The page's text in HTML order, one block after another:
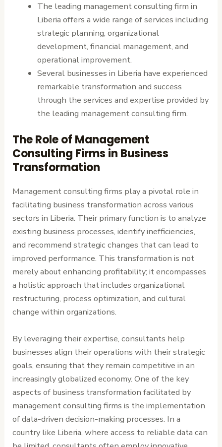
The leading management consulting firm in
Liberia offers a wide range of services including
strategic planning, organizational
development, financial management, and
operational improvement.
Several businesses in Liberia have experienced
remarkable transformation and success
through the services and expertise provided by
the leading management consulting firm.
The Role of Management
Consulting Firms in Business
Transformation
Management consulting firms play a pivotal role in
facilitating business transformation across various
sectors in Liberia. Their primary function is to analyze
existing business processes, identify inefficiencies,
and recommend strategic changes that can lead to
improved performance. This transformation is not
merely about enhancing profitability; it encompasses
a holistic approach that includes organizational
restructuring, process optimization, and cultural
change within organizations.
By leveraging their expertise, consultants help
businesses align their operations with their strategic
goals, ensuring that they remain competitive in an
increasingly globalized economy. One of the key
aspects of business transformation facilitated by
management consulting firms is the implementation
of data-driven decision-making processes. In a
country like Liberia, where access to reliable data can